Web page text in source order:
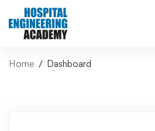
Home Dashboard